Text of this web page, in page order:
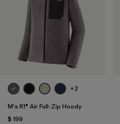
+2
M's R1® Air Full-Zip Hoody
$ 199